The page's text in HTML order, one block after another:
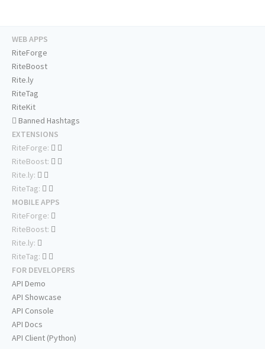
WEB APPS
RiteForge
RiteBoost
Rite.ly
RiteTag
RiteKit
Banned Hashtags
EXTENSIONS
RiteForge:
RiteBoost:
Rite.ly:
RiteTag:
MOBILE APPS
RiteForge:
RiteBoost:
Rite.ly:
RiteTag:
FOR DEVELOPERS
API Demo
API Showcase
API Console
API Docs
API Client (Python)